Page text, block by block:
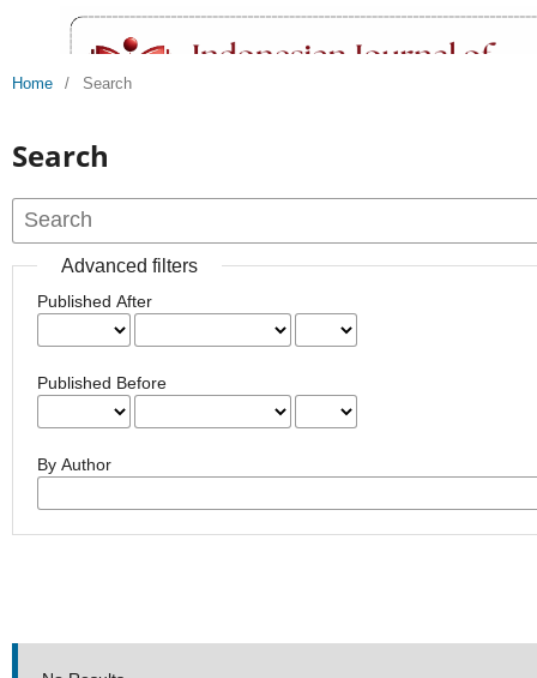
Home / Search
Search
Advanced filters
Published After
Published Before
By Author